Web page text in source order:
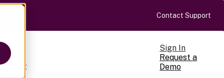
Contact Support
Pricing
Sign In
Request a
Demo